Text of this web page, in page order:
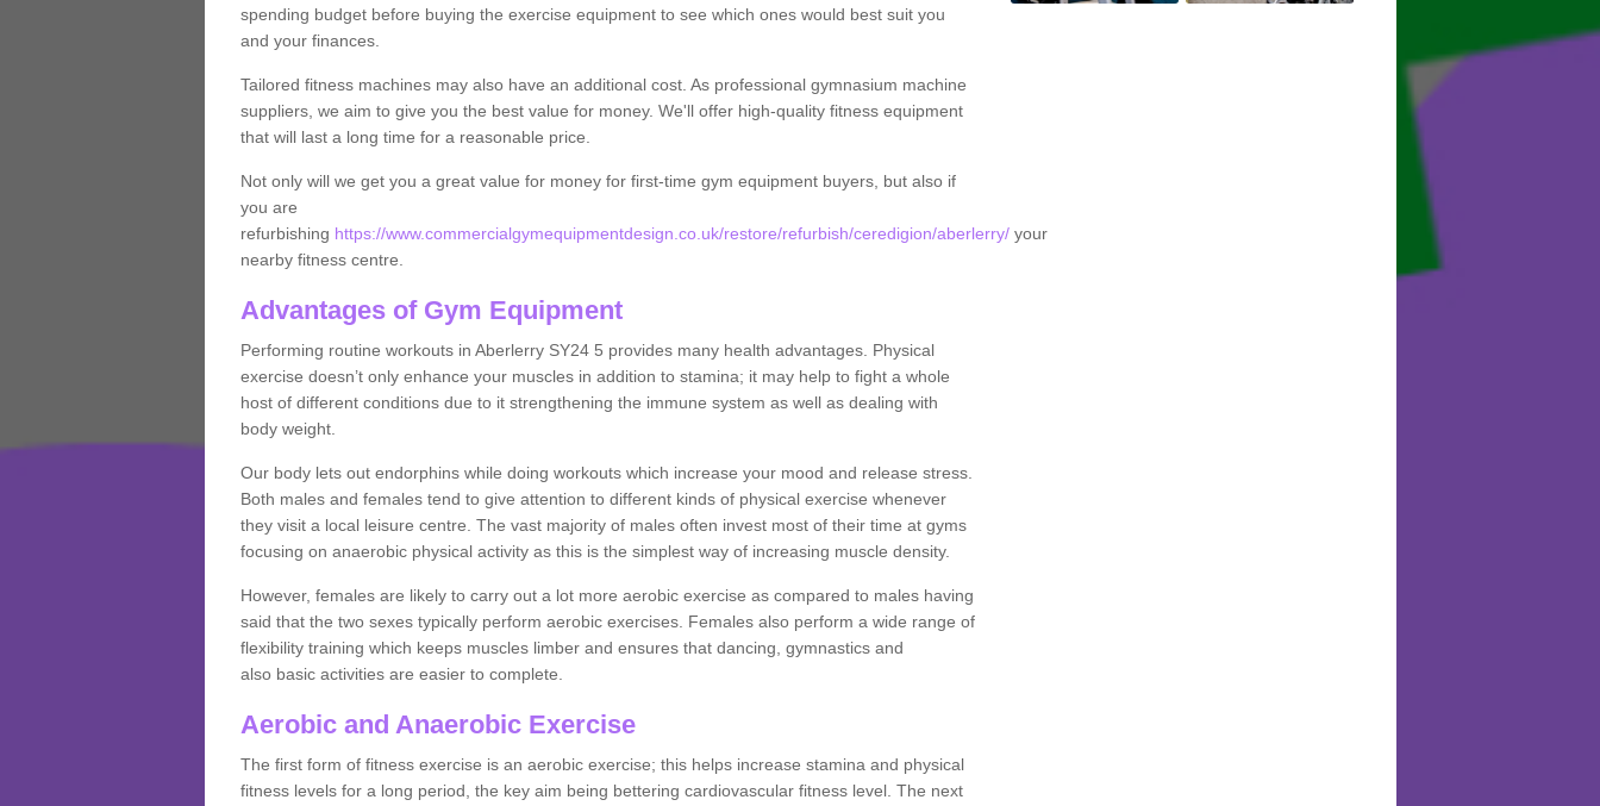
spending budget before buying the exercise equipment to see which ones would best suit you
and your finances.
Tailored fitness machines may also have an additional cost. As professional gymnasium machine
suppliers, we aim to give you the best value for money. We'll offer high-quality fitness equipment
that will last a long time for a reasonable price.
Not only will we get you a great value for money for first-time gym equipment buyers, but also if
you are
refurbishing https://www.commercialgymequipmentdesign.co.uk/restore/refurbish/ceredigion/aberlerry/your
nearby fitness centre.
Advantages of Gym Equipment
Performing routine workouts in Aberlerry SY24 5 provides many health advantages. Physical
exercise doesn’t only enhance your muscles in addition to stamina; it may help to fight a whole
host of different conditions due to it strengthening the immune system as well as dealing with
body weight.
Our body lets out endorphins while doing workouts which increase your mood and release stress.
Both males and females tend to give attention to different kinds of physical exercise whenever
they visit a local leisure centre. The vast majority of males often invest most of their time at gyms
focusing on anaerobic physical activity as this is the simplest way of increasing muscle density.
However, females are likely to carry out a lot more aerobic exercise as compared to males having
said that the two sexes typically perform aerobic exercises. Females also perform a wide range of
flexibility training which keeps muscles limber and ensures that dancing, gymnastics and
also basic activities are easier to complete.
Aerobic and Anaerobic Exercise
The first form of fitness exercise is an aerobic exercise; this helps increase stamina and physical
fitness levels for a long period, the key aim being bettering cardiovascular fitness level. The next